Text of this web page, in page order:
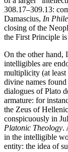
308.17–309.13:
Damascius, In
closing of the
the First Principle
On the other hand,
intelligibles are
multiplicity (at
divine names
dialogues of Plato
armature: for
the Zeus of
conspicuously in
Platonic Theology.
in the intelligible
entity: the idea of